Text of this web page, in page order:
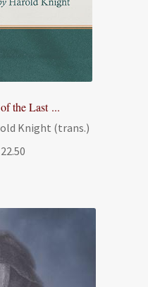
the Last ...
Knight (trans.)
22.50